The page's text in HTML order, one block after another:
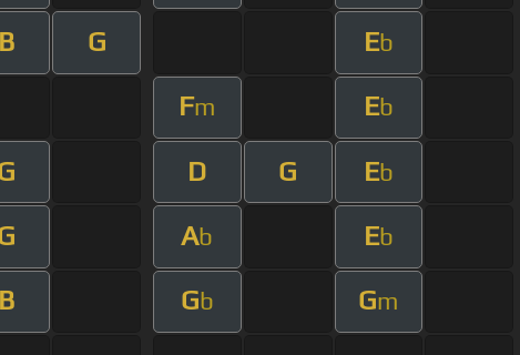
B G Eb
Fm Eb
D G Eb
Ab Eb
B Gb Gm